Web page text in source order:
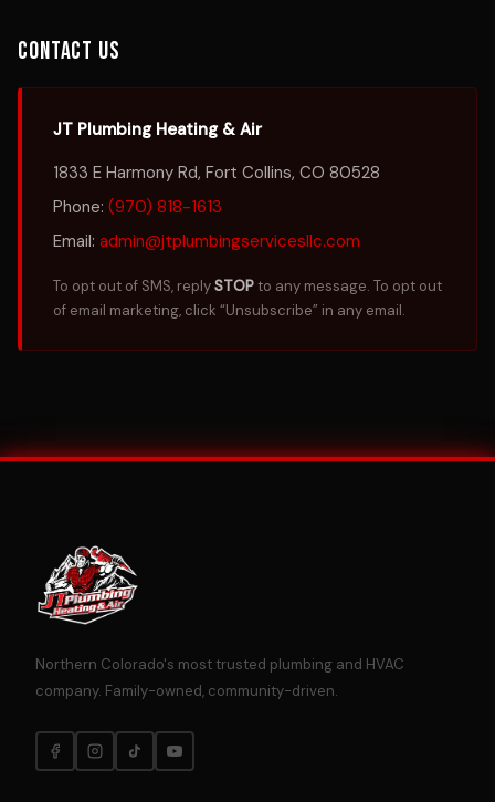
Contact Us
JT Plumbing Heating & Air
1833 E Harmony Rd, Fort Collins, CO 80528
Phone: (970) 818-1613
Email: admin@jtplumbingservicesllc.com
To opt out of SMS, replySTOPto any message. To opt out
of email marketing, click “Unsubscribe” in any email.
Northern Colorado's most trusted plumbing and HVAC
company. Family-owned, community-driven.